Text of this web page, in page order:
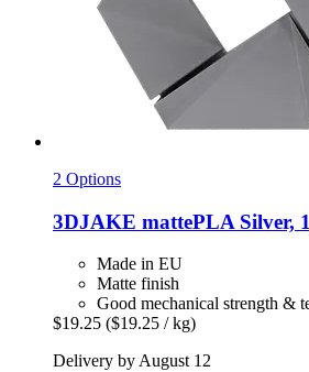
2 Options
3DJAKE mattePLA Silver,
Made in EU
Matte finish
Good mechanical strength &
$19.25 ($19.25 / kg)
Delivery by August 12